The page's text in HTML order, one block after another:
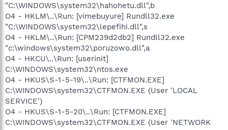
"C:\WINDOWS\system32\hahohetu.dll",b
O4 - HKLM\..\Run: [vimebuyure] Rundll32.exe
"C:\WINDOWS\system32\lepefihi.dll",s
O4 - HKLM\..\Run: [CPM239d2db2] Rundll32.exe
"c:\windows\system32\poruzowo.dll",a
O4 - HKCU\..\Run: [userinit]
C:\WINDOWS\system32\ntos.exe
O4 - HKUS\S-1-5-19\..\Run: [CTFMON.EXE]
C:\WINDOWS\system32\CTFMON.EXE (User 'LOCAL
SERVICE')
O4 - HKUS\S-1-5-20\..\Run: [CTFMON.EXE]
C:\WINDOWS\system32\CTFMON.EXE (User 'NETWORK